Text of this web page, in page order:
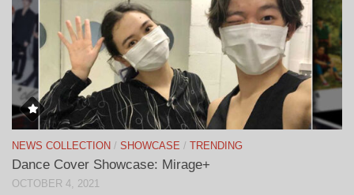
NEWS COLLECTION / SHOWCASE / TRENDING
Dance Cover Showcase: Mirage+
OCTOBER 4, 2021